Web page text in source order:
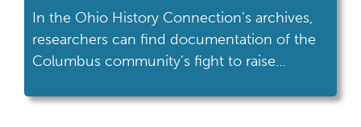
In the Ohio History Connection’s archives,
researchers can find documentation of the
Columbus community’s fight to raise